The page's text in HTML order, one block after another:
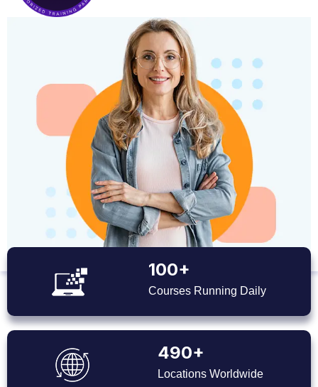
100+
Courses Running Daily
490+
Locations Worldwide